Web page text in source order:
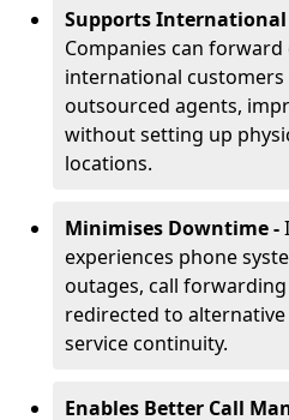
Supports International
Companies can
international
outsourced agents,
without setting up
locations.
Minimises Downtime -
experiences phone
outages, call
redirected to
service continuity.
Enables Better Call